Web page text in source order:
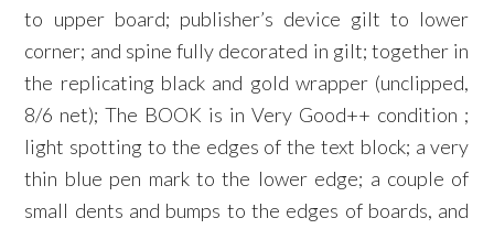
to upper board; publisher’s device gilt to lower
corner; and spine fully decorated in gilt; together in
the replicating black and gold wrapper (unclipped,
8/6 net); The BOOK is in Very Good++ condition ;
light spotting to the edges of the text block; a very
thin blue pen mark to the lower edge; a couple of
small dents and bumps to the edges of boards, and